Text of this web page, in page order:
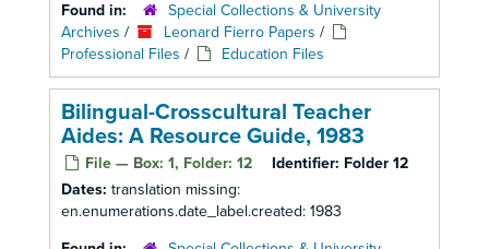
Found in:
Special Collections & University
Archives / Leonard Fierro Papers /
Professional Files / Education Files
Bilingual-Crosscultural Teacher
Aides: A Resource Guide, 1983
File — Box: 1, Folder: 12 Identifier: Folder 12
Dates: translation missing:
en.enumerations.date_label.created: 1983